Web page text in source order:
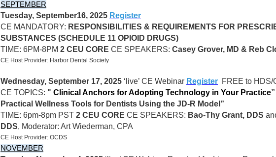
SEPTEMBER
Tuesday, September16, 2025 Register
CE MANDATORY: RESPONSIBILITIES & REQUIREMENTS FOR
SUBSTANCES (SCHEDULE 11 OPIOID DRUGS)
TIME: 6PM-8PM 2 CEU CORE CE SPEAKERS: Casey Grover, MD & Reb
CE Host Provider: Harbor Dental Society
Wednesday, September 17, 2025 ‘live’ CE Webinar Register FREE to HDS/
CE TOPICS: " Clinical Anchors for Adopting Technology in Your Practice”
Practical Wellness Tools for Dentists Using the JD-R Model”
TIME: 6pm-8pm PST 2 CEU CORE CE SPEAKERS: Bao-Thy Grant, DDS
DDS, Moderator: Art Wiederman, CPA
CE Host Provider: OCDS
NOVEMBER